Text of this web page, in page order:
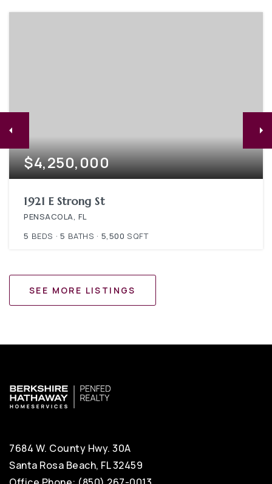
$4,250,000
1921 E Strong St
PENSACOLA, FL
5 BEDS 5 BATHS 5,500 SQFT
SEE MORE LISTINGS
7684 W. County Hwy. 30A
Santa Rosa Beach, FL 32459